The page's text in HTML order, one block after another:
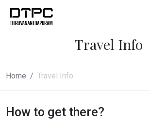
Travel Info
Home Travel Info
How to get there?